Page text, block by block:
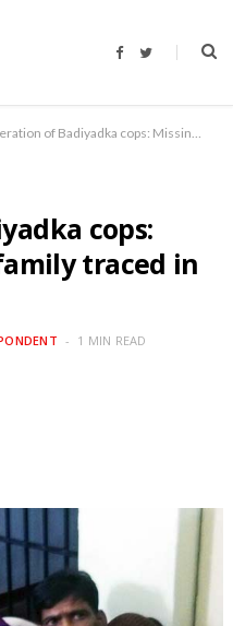
F
b
o
T
t
r
Operation of Badiyadka cops: Missing five of a family traced in Madikeri.
cops:
traced in
1 MIN READ